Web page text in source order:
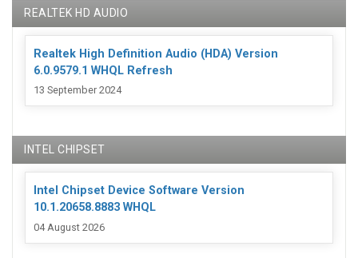
REALTEK HD AUDIO
Realtek High Definition Audio (HDA) Version
6.0.9579.1 WHQL Refresh
13 September 2024
INTEL CHIPSET
Intel Chipset Device Software Version
10.1.20658.8883 WHQL
04 August 2026